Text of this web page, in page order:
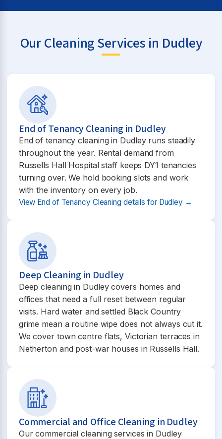
Our Cleaning Services in Dudley
End of Tenancy Cleaning in Dudley
End of tenancy cleaning in Dudley runs steadily
throughout the year. Rental demand from
Russells Hall Hospital staff keeps DY1 tenancies
turning over. We hold booking slots and work
with the inventory on every job.
View End of Tenancy Cleaning details for Dudley →
Deep Cleaning in Dudley
Deep cleaning in Dudley covers homes and
offices that need a full reset between regular
visits. Hard water and settled Black Country
grime mean a routine wipe does not always cut it.
We cover town centre flats, Victorian terraces in
Netherton and post-war houses in Russells Hall.
Commercial and Office Cleaning in Dudley
Our commercial cleaning services in Dudley